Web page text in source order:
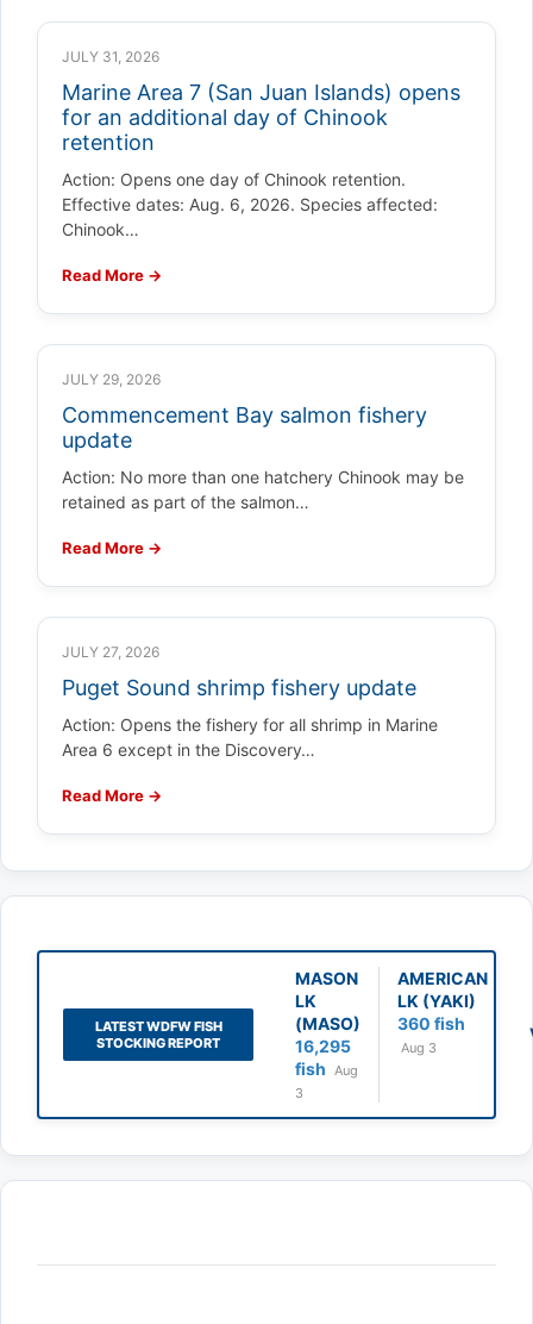
JULY 31, 2026
Marine Area 7 (San Juan Islands) opens
for an additional day of Chinook
retention
Action: Opens one day of Chinook retention.
Effective dates: Aug. 6, 2026. Species affected:
Chinook…
Read More →
JULY 29, 2026
Commencement Bay salmon fishery
update
Action: No more than one hatchery Chinook may be
retained as part of the salmon…
Read More →
JULY 27, 2026
Puget Sound shrimp fishery update
Action: Opens the fishery for all shrimp in Marine
Area 6 except in the Discovery…
Read More →
LATEST WDFW FISH
STOCKING REPORT
MASON
LK
(MASO)
16,295
fish Aug
3
AMERICAN
LK (YAKI)
360 fish
Aug 3